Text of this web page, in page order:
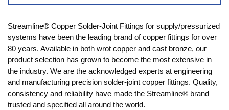
Streamline® Copper Solder-Joint Fittings for supply/pressurized
systems have been the leading brand of copper fittings for over
80 years. Available in both wrot copper and cast bronze, our
product selection has grown to become the most extensive in
the industry. We are the acknowledged experts at engineering
and manufacturing precision solder-joint copper fittings. Quality,
consistency and reliability have made the Streamline® brand
trusted and specified all around the world.